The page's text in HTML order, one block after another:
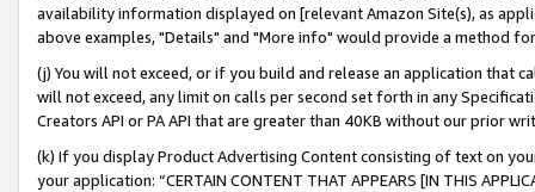
availability information displayed on [relevant Amazon Site(s), as
above examples, "Details" and "More info" would provide a method
(j) You will not exceed, or if you build and release an application that
will not exceed, any limit on calls per second set forth in any
Creators API or PA API that are greater than 40KB without our prior
(k) If you display Product Advertising Content consisting of text on
your application: “CERTAIN CONTENT THAT APPEARS [IN THIS